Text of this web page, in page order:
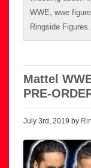
WWE wwe
Ringside Figures
Mattel
PRE-
July 3rd, 2019 by